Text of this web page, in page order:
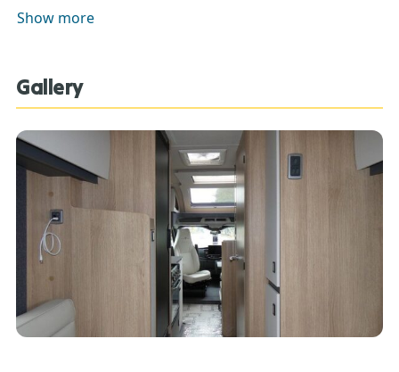
ensuring this information is as advertised**.
Show more
Gallery